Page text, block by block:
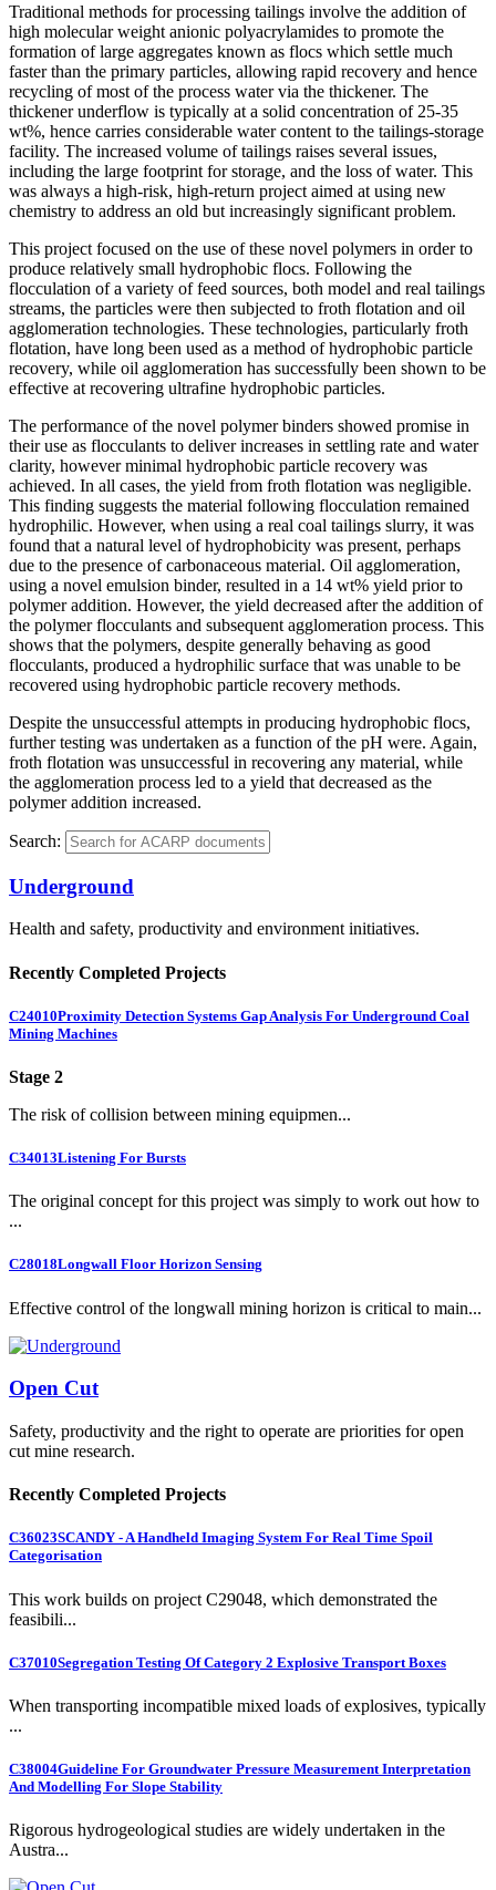
Traditional methods for processing tailings involve the addition of
high molecular weight anionic polyacrylamides to promote the
formation of large aggregates known as flocs which settle much
faster than the primary particles, allowing rapid recovery and hence
recycling of most of the process water via the thickener. The
thickener underflow is typically at a solid concentration of 25‐35
wt%, hence carries considerable water content to the tailings‐storage
facility. The increased volume of tailings raises several issues,
including the large footprint for storage, and the loss of water. This
was always a high‐risk, high‐return project aimed at using new
chemistry to address an old but increasingly significant problem.
This project focused on the use of these novel polymers in order to
produce relatively small hydrophobic flocs. Following the
flocculation of a variety of feed sources, both model and real tailings
streams, the particles were then subjected to froth flotation and oil
agglomeration technologies. These technologies, particularly froth
flotation, have long been used as a method of hydrophobic particle
recovery, while oil agglomeration has successfully been shown to be
effective at recovering ultrafine hydrophobic particles.
The performance of the novel polymer binders showed promise in
their use as flocculants to deliver increases in settling rate and water
clarity, however minimal hydrophobic particle recovery was
achieved. In all cases, the yield from froth flotation was negligible.
This finding suggests the material following flocculation remained
hydrophilic. However, when using a real coal tailings slurry, it was
found that a natural level of hydrophobicity was present, perhaps
due to the presence of carbonaceous material. Oil agglomeration,
using a novel emulsion binder, resulted in a 14 wt% yield prior to
polymer addition. However, the yield decreased after the addition of
the polymer flocculants and subsequent agglomeration process. This
shows that the polymers, despite generally behaving as good
flocculants, produced a hydrophilic surface that was unable to be
recovered using hydrophobic particle recovery methods.
Despite the unsuccessful attempts in producing hydrophobic flocs,
further testing was undertaken as a function of the pH were. Again,
froth flotation was unsuccessful in recovering any material, while
the agglomeration process led to a yield that decreased as the
polymer addition increased.
Search:
Underground
Health and safety, productivity and environment initiatives.
Recently Completed Projects
C24010Proximity Detection Systems Gap Analysis For Underground Coal
Mining Machines
Stage 2
The risk of collision between mining equipmen...
C34013Listening For Bursts
The original concept for this project was simply to work out how to
...
C28018Longwall Floor Horizon Sensing
Effective control of the longwall mining horizon is critical to main...
Open Cut
Safety, productivity and the right to operate are priorities for open
cut mine research.
Recently Completed Projects
C36023SCANDY - A Handheld Imaging System For Real Time Spoil
Categorisation
This work builds on project C29048, which demonstrated the
feasibili...
C37010Segregation Testing Of Category 2 Explosive Transport Boxes
When transporting incompatible mixed loads of explosives, typically
...
C38004Guideline For Groundwater Pressure Measurement Interpretation
And Modelling For Slope Stability
Rigorous hydrogeological studies are widely undertaken in the
Austra...